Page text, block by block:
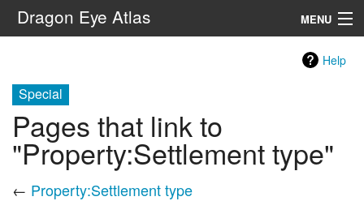
Dragon Eye Atlas MENU
Help
Special
Pages that link to
"Property:Settlement type"
← Property:Settlement type